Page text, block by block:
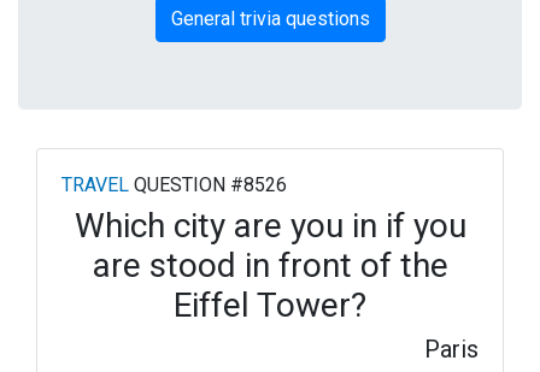
General trivia questions
TRAVEL QUESTION #8526
Which city are you in if you
are stood in front of the
Eiffel Tower?
Paris